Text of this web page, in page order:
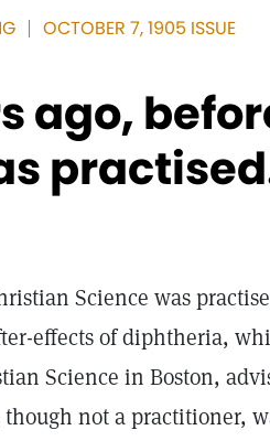
OCTOBER 7, 1905 ISSUE
ago,
Science was
effects of diphtheria,
Science in Boston,
not a practitioner,